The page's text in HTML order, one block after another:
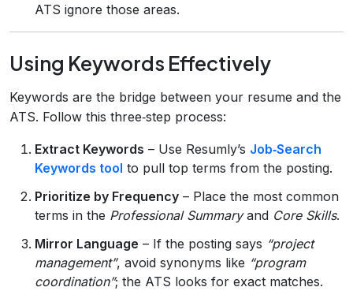
ATS ignore those areas.
Using Keywords Effectively
Keywords are the bridge between your resume and the
ATS. Follow this three‑step process:
Extract Keywords – Use Resumly’s Job‑Search
Keywords tool to pull top terms from the posting.
Prioritize by Frequency – Place the most common
terms in the Professional Summaryand Core Skills.
Mirror Language – If the posting says “project
management”, avoid synonyms like “program
coordination”; the ATS looks for exact matches.